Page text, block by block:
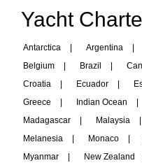
Yacht
Antarctica Argentina
Belgium
Brazil
Croatia
Ecuador
Greece
Indian Ocean
Madagascar
Malaysia
Melanesia
Monaco
Myanmar
New Zealand